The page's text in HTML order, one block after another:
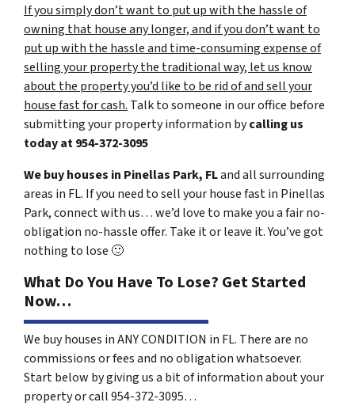
If you simply don’t want to put up with the hassle of
owning that house any longer, and if you don’t want to
put up with the hassle and time-consuming expense of
selling your property the traditional way, let us know
about the property you’d like to be rid of and sell your
house fast for cash. Talk to someone in our office before
submitting your property information bycalling us
today at954-372-3095
We buy houses in Pinellas Park, FLand all surrounding
areas in FL. If you need to sell your house fast in Pinellas
Park, connect with us… we’d love to make you a fair no-
obligation no-hassle offer. Take it or leave it. You’ve got
nothing to lose 🙂
What Do You Have To Lose? Get Started
Now…
We buy houses in ANY CONDITION in FL. There are no
commissions or fees and no obligation whatsoever.
Start below by giving us a bit of information about your
property or call 954-372-3095…